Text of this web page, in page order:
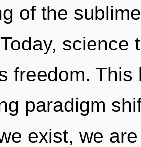
of the
science
freedom.
paradigm
exist, we